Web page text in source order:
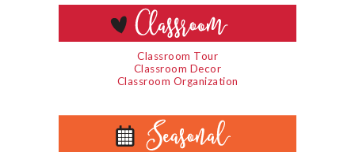
Classroom Tour
Classroom Decor
Classroom Organization